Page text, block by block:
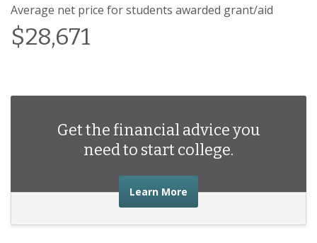
Average net price for students awarded grant/aid
$28,671
Get the financial advice you
need to start college.
Learn More about the financial